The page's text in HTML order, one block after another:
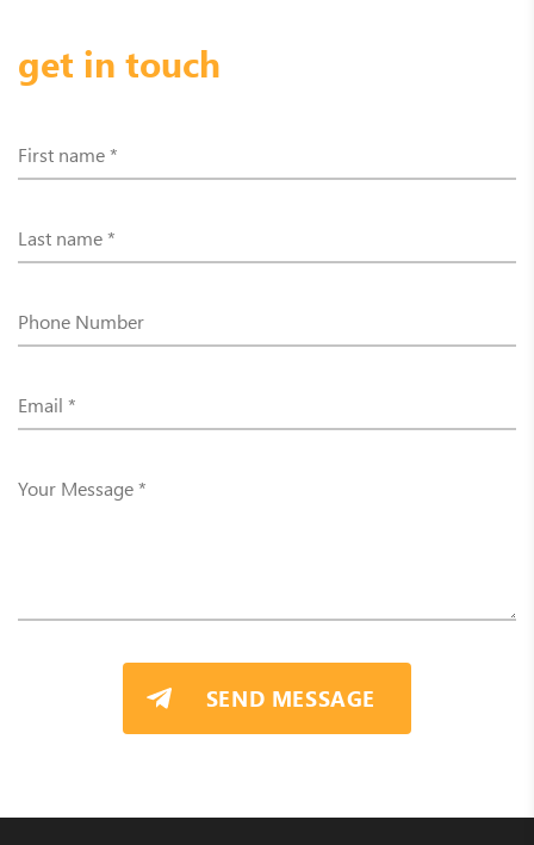
get in touch
SEND MESSAGE